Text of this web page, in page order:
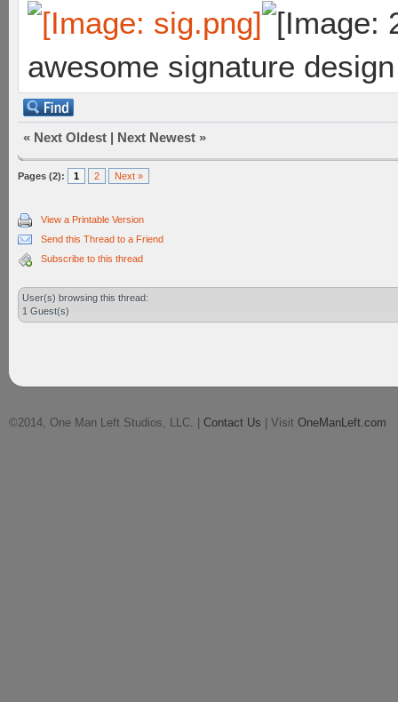
awesome signature
« Next Oldest | Next Newest »
Pages (2): 1 2 Next »
View a Printable Version
Send this Thread to a Friend
Subscribe to this thread
User(s) browsing this thread:
1 Guest(s)
©2014, One Man Left Studios, LLC. | Contact Us | Visit OneManLeft.com